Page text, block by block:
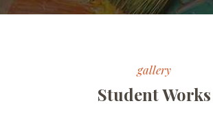
gallery
Student Works